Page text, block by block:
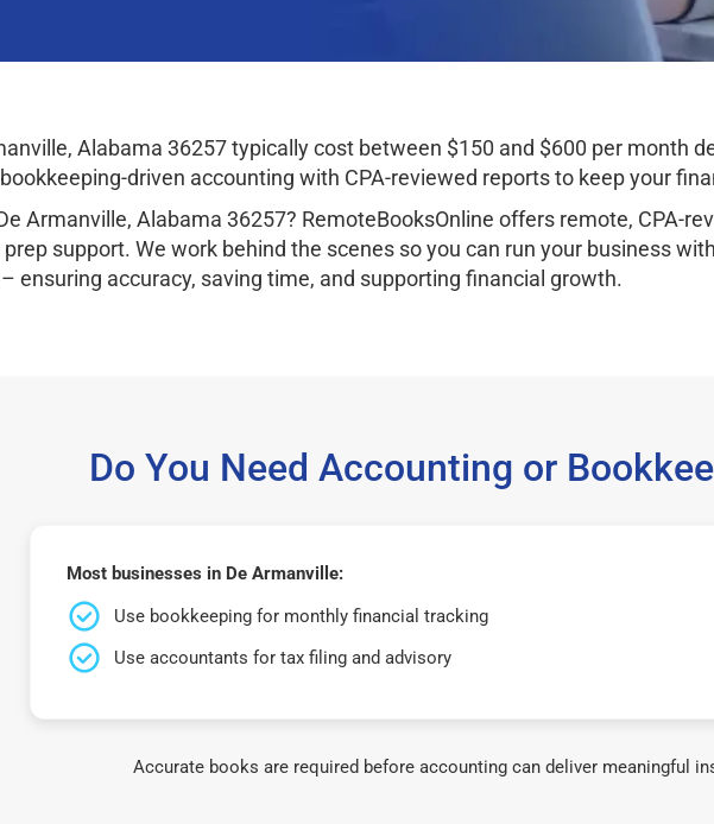
Alabama 36257 typically cost between $150 and $600 per month
driven accounting with CPA-reviewed reports to keep your
Armanville, Alabama 36257? RemoteBooksOnline offers remote, CPA-
support. We work behind the scenes so you can run your business
ensuring accuracy, saving time, and supporting financial growth.
Do You Need Accounting or
Most businesses in De Armanville:
Use bookkeeping for monthly financial tracking
Use accountants for tax filing and advisory
Accurate books are required before accounting can deliver meaningful